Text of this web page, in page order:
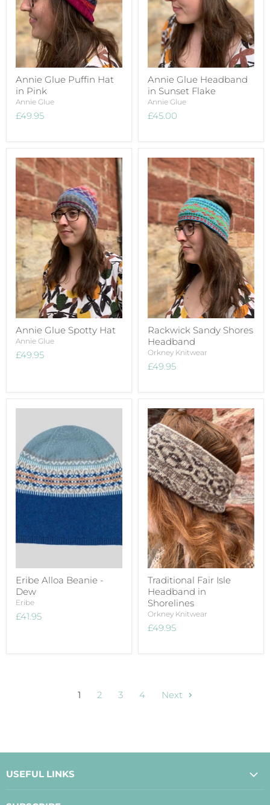
Annie Glue Puffin Hat
in Pink
Annie Glue
£49.95
Annie Glue Headband
in Sunset Flake
Annie Glue
£45.00
Annie Glue Spotty Hat
Annie Glue
£49.95
Rackwick Sandy Shores
Headband
Orkney Knitwear
£49.95
Eribe Alloa Beanie -
Dew
Eribe
£41.95
Traditional Fair Isle
Headband in
Shorelines
Orkney Knitwear
£49.95
1 2 3 4 Next
USEFUL LINKS